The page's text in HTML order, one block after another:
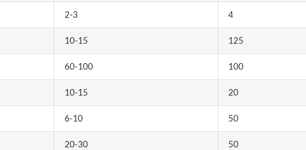
2-3 4
10-15 125
60-100 100
10-15 20
6-10 50
20-30 50